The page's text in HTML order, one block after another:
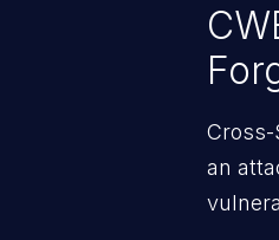
Cross-
an